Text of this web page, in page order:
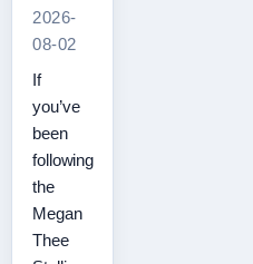
2026-
08-02
If
you’ve
been
following
the
Megan
Thee